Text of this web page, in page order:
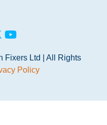
Fixers Ltd | All Rights
Policy